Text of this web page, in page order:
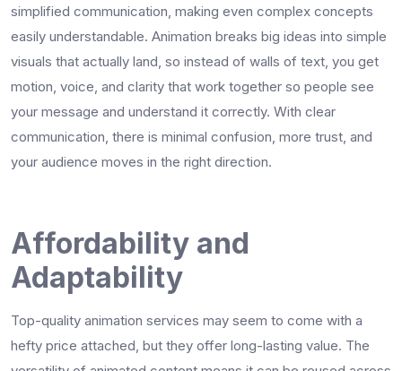
simplified communication, making even complex concepts
easily understandable. Animation breaks big ideas into simple
visuals that actually land, so instead of walls of text, you get
motion, voice, and clarity that work together so people see
your message and understand it correctly. With clear
communication, there is minimal confusion, more trust, and
your audience moves in the right direction.
Affordability and
Adaptability
Top-quality animation services may seem to come with a
hefty price attached, but they offer long-lasting value. The